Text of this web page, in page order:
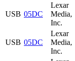
USB 05DC
Lexar
Media,
Inc.
USB 05DC
Lexar
Media,
Inc.